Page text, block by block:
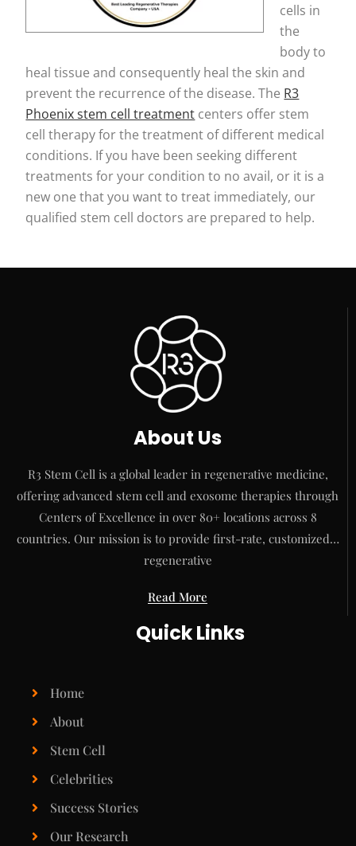
cells in
the
body to
heal tissue and consequently heal the skin and
prevent the recurrence of the disease. The R3
Phoenix stem cell treatment centers offer stem
cell therapy for the treatment of different medical
conditions. If you have been seeking different
treatments for your condition to no avail, or it is a
new one that you want to treat immediately, our
qualified stem cell doctors are prepared to help.
About Us
R3 Stem Cell is a global leader in regenerative medicine,
offering advanced stem cell and exosome therapies through
Centers of Excellence in over 80+ locations across 8
countries. Our mission is to provide first-rate, customized…
regenerative
Read More
Quick Links
Home
About
Stem Cell
Celebrities
Success Stories
Our Research